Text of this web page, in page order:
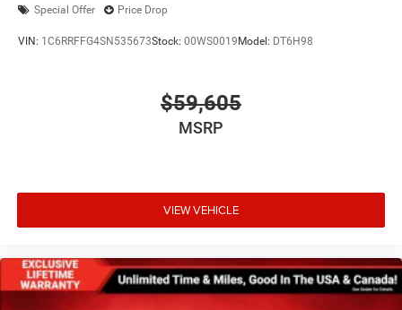
Special Offer Price Drop
VIN: 1C6RRFFG4SN535673Stock: 00WS0019 Model: DT6H98
$59,605
MSRP
VIEW VEHICLE